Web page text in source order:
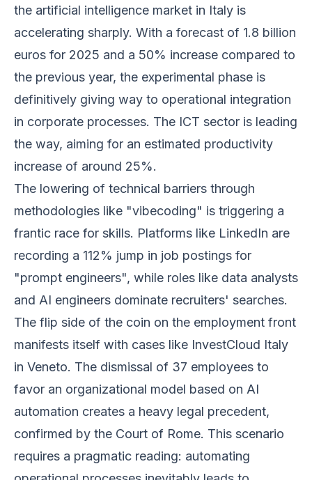
the artificial intelligence market in Italy is
accelerating sharply. With a forecast of 1.8 billion
euros for 2025 and a 50% increase compared to
the previous year, the experimental phase is
definitively giving way to operational integration
in corporate processes. The ICT sector is leading
the way, aiming for an estimated productivity
increase of around 25%.
The lowering of technical barriers through
methodologies like "vibecoding" is triggering a
frantic race for skills. Platforms like LinkedIn are
recording a 112% jump in job postings for
"prompt engineers", while roles like data analysts
and AI engineers dominate recruiters' searches.
The flip side of the coin on the employment front
manifests itself with cases like InvestCloud Italy
in Veneto. The dismissal of 37 employees to
favor an organizational model based on AI
automation creates a heavy legal precedent,
confirmed by the Court of Rome. This scenario
requires a pragmatic reading: automating